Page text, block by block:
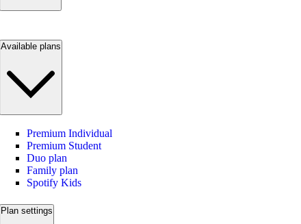
Available plans
Premium Individual
Premium Student
Duo plan
Family plan
Spotify Kids
Plan settings